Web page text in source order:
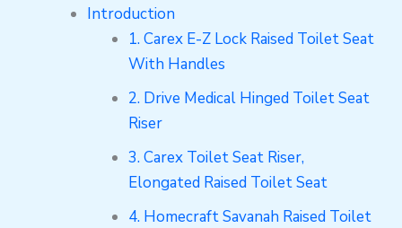
Introduction
1. Carex E-Z Lock Raised Toilet Seat
With Handles
2. Drive Medical Hinged Toilet Seat
Riser
3. Carex Toilet Seat Riser,
Elongated Raised Toilet Seat
4. Homecraft Savanah Raised Toilet